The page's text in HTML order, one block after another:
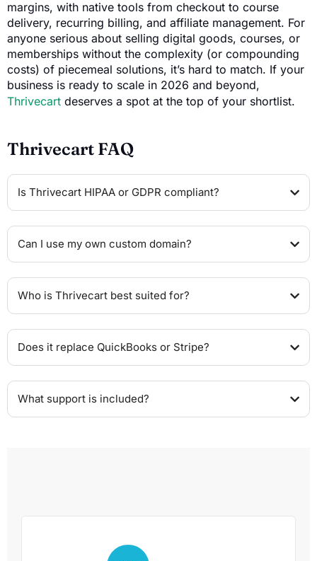
margins, with native tools from checkout to course
delivery, recurring billing, and affiliate management. For
anyone serious about selling digital goods, courses, or
memberships without the complexity (or compounding
costs) of piecemeal solutions, it’s hard to match. If your
business is ready to scale in 2026 and beyond,
Thrivecart deserves a spot at the top of your shortlist.
Thrivecart FAQ
Is Thrivecart HIPAA or GDPR compliant?
Can I use my own custom domain?
Who is Thrivecart best suited for?
Does it replace QuickBooks or Stripe?
What support is included?